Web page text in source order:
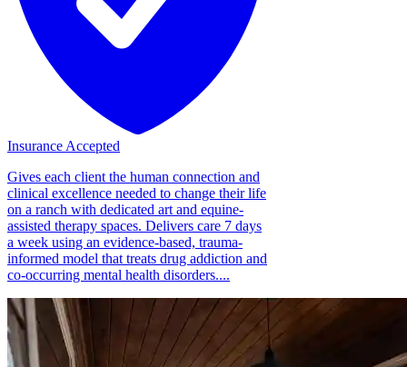
Insurance Accepted
Gives each client the human connection and
clinical excellence needed to change their life
on a ranch with dedicated art and equine-
assisted therapy spaces. Delivers care 7 days
a week using an evidence-based, trauma-
informed model that treats drug addiction and
co-occurring mental health disorders....